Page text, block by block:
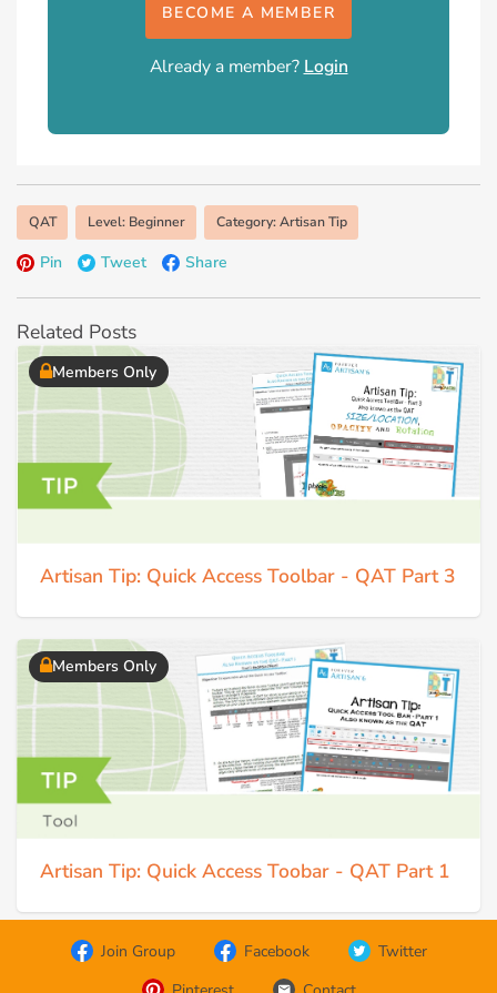
BECOME A MEMBER
Already a member? Login
QAT Level: Beginner Category: Artisan Tip
Pin Tweet Share
Related Posts
Members Only
Artisan Tip: Quick Access Toolbar - QAT Part 3
Members Only
Artisan Tip: Quick Access Toobar - QAT Part 1
Join Group Facebook
Twitter